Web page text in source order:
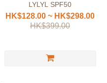
LYLYL SPF50
HK$128.00 ~ HK$298.00
HK$399.00